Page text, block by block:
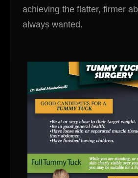
achieving the flatter, firmer
always wanted.